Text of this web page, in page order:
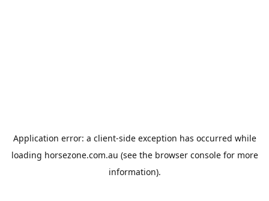
Application error: a client-side exception has occurred while
loading horsezone.com.au (see the browser consolefor more
information).